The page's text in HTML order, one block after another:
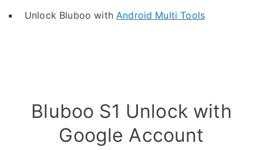
Unlock Bluboo withAndroid Multi Tools
Bluboo S1 Unlock with
Google Account